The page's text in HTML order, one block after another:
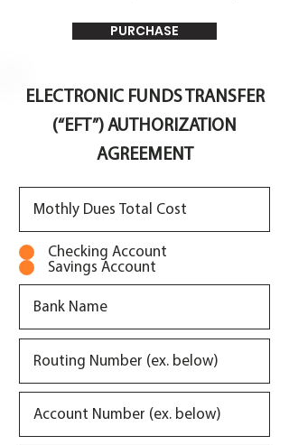
PURCHASE
ELECTRONIC FUNDS TRANSFER
(“EFT”) AUTHORIZATION
AGREEMENT
Checking Account
Savings Account